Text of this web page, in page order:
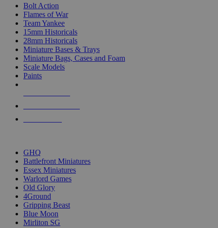
Bolt Action
Flames of War
Team Yankee
15mm Historicals
28mm Historicals
Miniature Bases & Trays
Miniature Bags, Cases and Foam
Scale Models
Paints
GHQ
Battlefront Miniatures
Essex Miniatures
Warlord Games
Old Glory
4Ground
Gripping Beast
Blue Moon
Mirliton SG